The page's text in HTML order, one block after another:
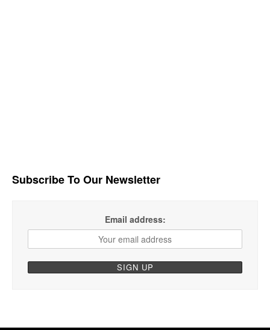
Subscribe To Our Newsletter
Email address: